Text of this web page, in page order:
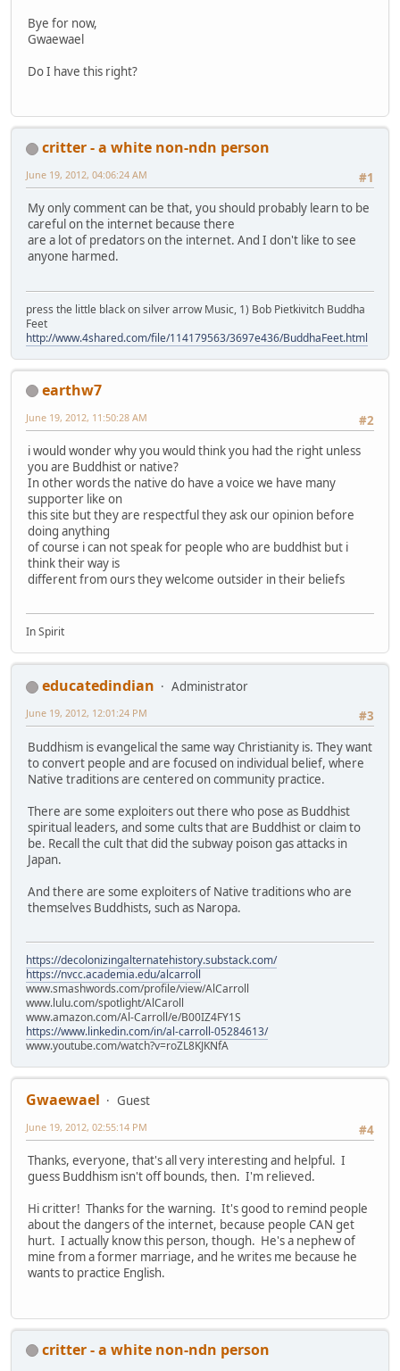
Bye for now,
Gwaewael
Do I have this right?
critter - a white non-ndn person
#1
June 19, 2012, 04:06:24 AM
My only comment can be that, you should probably learn to be
careful on the internet because there
are a lot of predators on the internet. And I don't like to see
anyone harmed.
press the little black on silver arrow Music, 1) Bob Pietkivitch Buddha
Feet
http://www.4shared.com/file/114179563/3697e436/BuddhaFeet.html
earthw7
#2
June 19, 2012, 11:50:28 AM
i would wonder why you would think you had the right unless
you are Buddhist or native?
In other words the native do have a voice we have many
supporter like on
this site but they are respectful they ask our opinion before
doing anything
of course i can not speak for people who are buddhist but i
think their way is
different from ours they welcome outsider in their beliefs
In Spirit
educatedindian
Administrator
#3
June 19, 2012, 12:01:24 PM
Buddhism is evangelical the same way Christianity is. They want
to convert people and are focused on individual belief, where
Native traditions are centered on community practice.
There are some exploiters out there who pose as Buddhist
spiritual leaders, and some cults that are Buddhist or claim to
be. Recall the cult that did the subway poison gas attacks in
Japan.
And there are some exploiters of Native traditions who are
themselves Buddhists, such as Naropa.
https://decolonizingalternatehistory.substack.com/
https://nvcc.academia.edu/alcarroll
www.smashwords.com/profile/view/AlCarroll
www.lulu.com/spotlight/AlCaroll
www.amazon.com/Al-Carroll/e/B00IZ4FY1S
https://www.linkedin.com/in/al-carroll-05284613/
www.youtube.com/watch?v=roZL8KJKNfA
Gwaewael
Guest
#4
June 19, 2012, 02:55:14 PM
Thanks, everyone, that's all very interesting and helpful. I
guess Buddhism isn't off bounds, then. I'm relieved.
Hi critter! Thanks for the warning. It's good to remind people
about the dangers of the internet, because people CAN get
hurt. I actually know this person, though. He's a nephew of
mine from a former marriage, and he writes me because he
wants to practice English.
critter - a white non-ndn person